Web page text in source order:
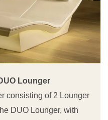
Lounger
consisting of 2 Lounger
DUO Lounger, with